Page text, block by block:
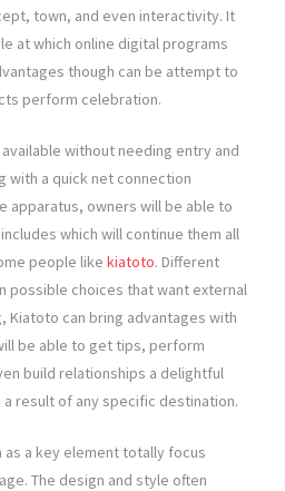
town, and even interactivity. It
at which online digital programs
though can be attempt to
perform celebration.
without needing entry and
with a quick net connection
apparatus, owners will be able to
which will continue them all
people like kiatoto. Different
possible choices that want external
Kiatoto can bring advantages with
be able to get tips, perform
build relationships a delightful
result of any specific destination.
as a key element totally focus
The design and style often